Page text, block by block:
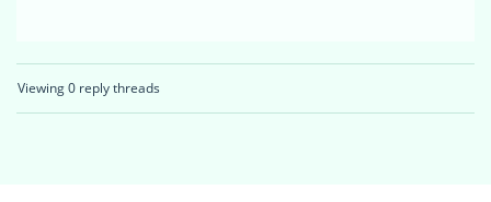
Viewing 0 reply threads